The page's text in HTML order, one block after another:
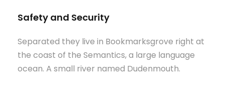
Safety and Security
Separated they live in Bookmarksgrove right at
the coast of the Semantics, a large language
ocean. A small river named Dudenmouth.